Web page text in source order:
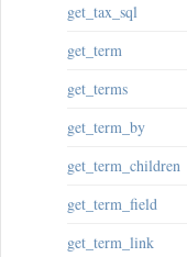
get_tax_sql
get_term
get_terms
get_term_by
get_term_children
get_term_field
get_term_link